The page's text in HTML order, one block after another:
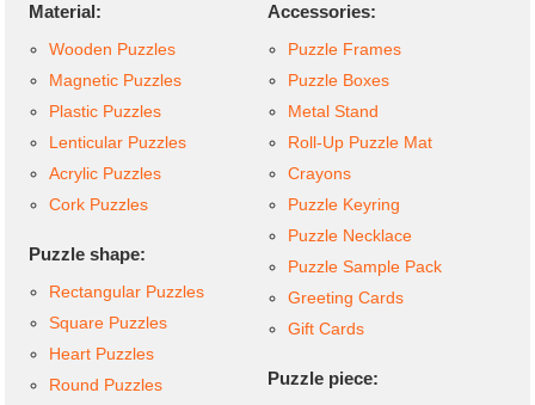
Material:
Wooden Puzzles
Magnetic Puzzles
Plastic Puzzles
Lenticular Puzzles
Acrylic Puzzles
Cork Puzzles
Puzzle shape:
Rectangular Puzzles
Square Puzzles
Heart Puzzles
Round Puzzles
Accessories:
Puzzle Frames
Puzzle Boxes
Metal Stand
Roll-Up Puzzle Mat
Crayons
Puzzle Keyring
Puzzle Necklace
Puzzle Sample Pack
Greeting Cards
Gift Cards
Puzzle piece: